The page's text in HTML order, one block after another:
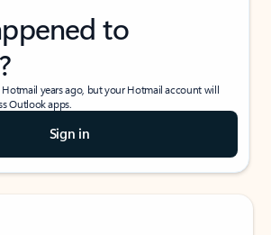
to
years ago, but your Hotmail account will
Outlook apps.
Sign in